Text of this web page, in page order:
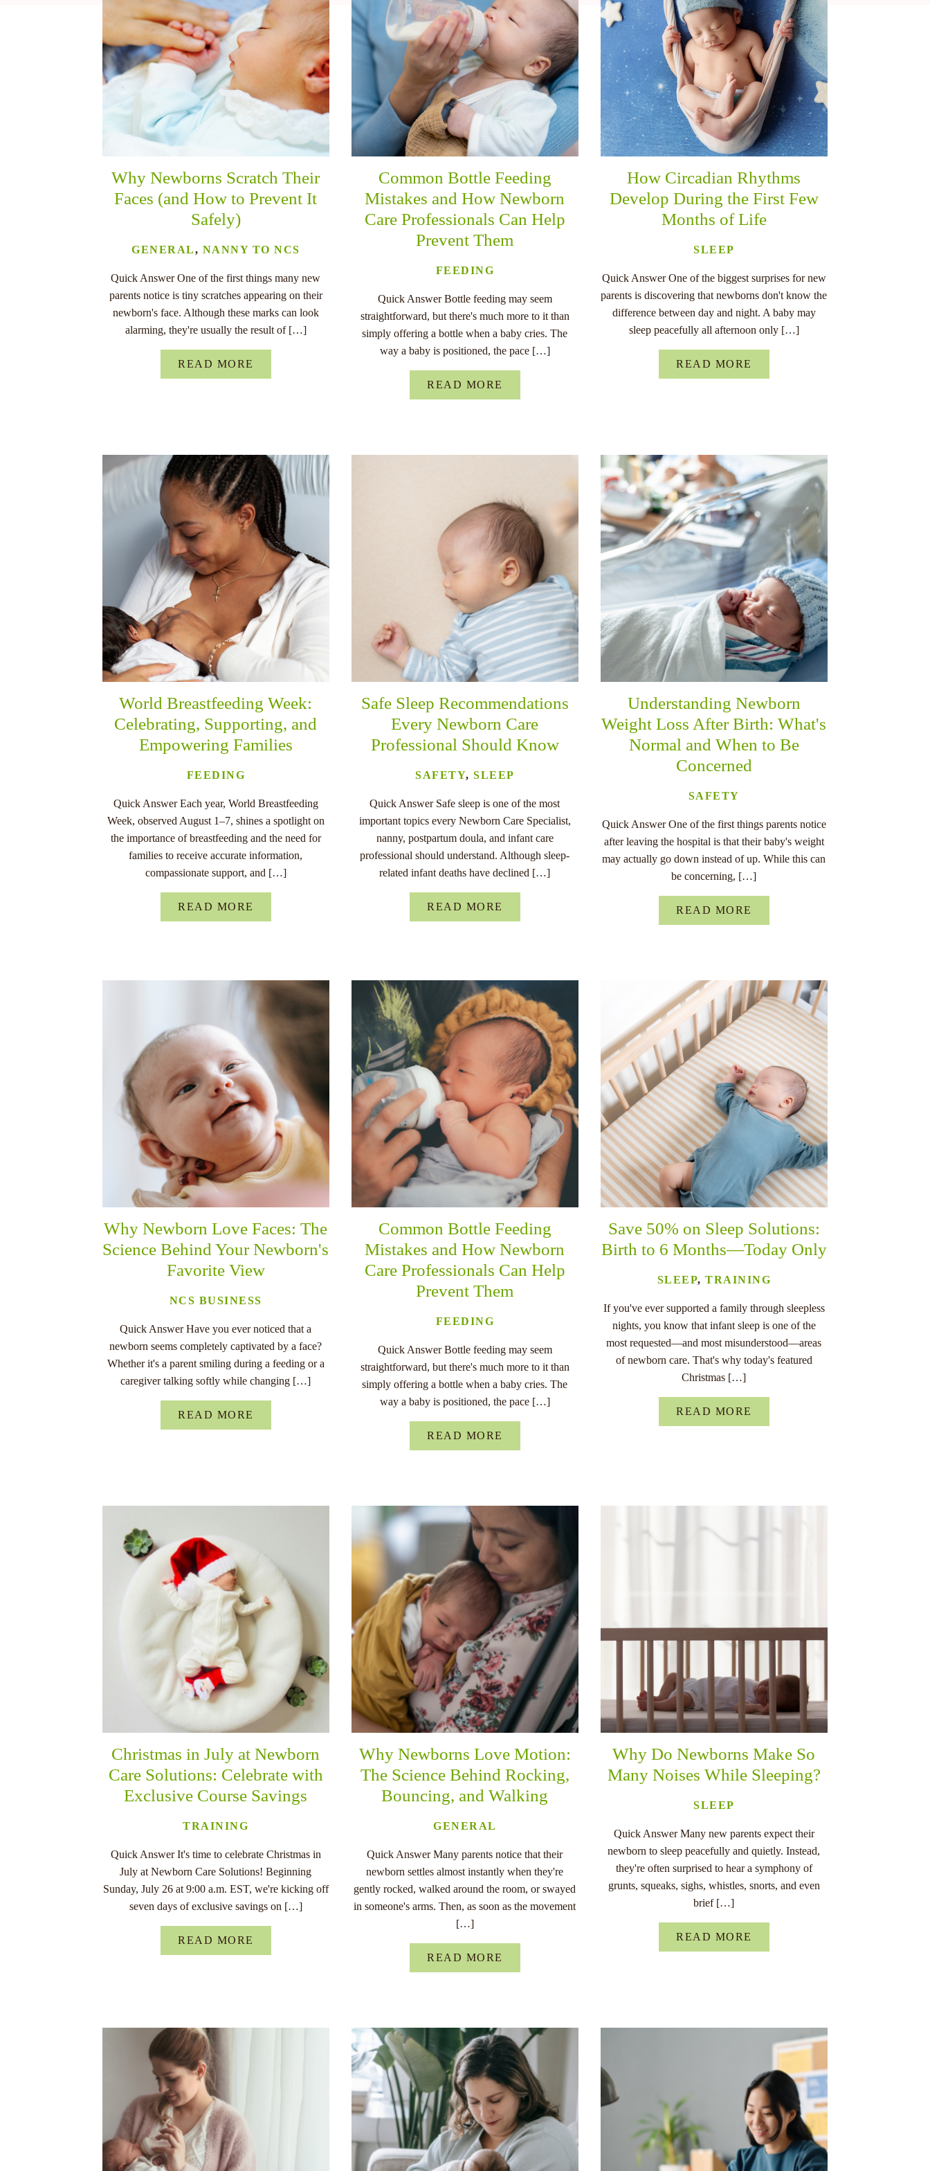
Why Newborns Scratch Their
Faces (and How to Prevent It
Safely)
GENERAL, NANNY TO NCS
Quick Answer One of the first things many new
parents notice is tiny scratches appearing on their
newborn's face. Although these marks can look
alarming, they're usually the result of […]
READ MORE
Common Bottle Feeding
Mistakes and How Newborn
Care Professionals Can Help
Prevent Them
FEEDING
Quick Answer Bottle feeding may seem
straightforward, but there's much more to it than
simply offering a bottle when a baby cries. The
way a baby is positioned, the pace […]
READ MORE
How Circadian Rhythms
Develop During the First Few
Months of Life
SLEEP
Quick Answer One of the biggest surprises for new
parents is discovering that newborns don't know the
difference between day and night. A baby may
sleep peacefully all afternoon only […]
READ MORE
World Breastfeeding Week:
Celebrating, Supporting, and
Empowering Families
FEEDING
Quick Answer Each year, World Breastfeeding
Week, observed August 1–7, shines a spotlight on
the importance of breastfeeding and the need for
families to receive accurate information,
compassionate support, and […]
READ MORE
Safe Sleep Recommendations
Every Newborn Care
Professional Should Know
SAFETY,SLEEP
Quick Answer Safe sleep is one of the most
important topics every Newborn Care Specialist,
nanny, postpartum doula, and infant care
professional should understand. Although sleep-
related infant deaths have declined […]
READ MORE
Understanding Newborn
Weight Loss After Birth: What's
Normal and When to Be
Concerned
SAFETY
Quick Answer One of the first things parents notice
after leaving the hospital is that their baby's weight
may actually go down instead of up. While this can
be concerning, […]
READ MORE
Why Newborn Love Faces: The
Science Behind Your Newborn's
Favorite View
NCS BUSINESS
Quick Answer Have you ever noticed that a
newborn seems completely captivated by a face?
Whether it's a parent smiling during a feeding or a
caregiver talking softly while changing […]
READ MORE
Common Bottle Feeding
Mistakes and How Newborn
Care Professionals Can Help
Prevent Them
FEEDING
Quick Answer Bottle feeding may seem
straightforward, but there's much more to it than
simply offering a bottle when a baby cries. The
way a baby is positioned, the pace […]
READ MORE
Save 50% on Sleep Solutions:
Birth to 6 Months—Today Only
SLEEP,TRAINING
If you've ever supported a family through sleepless
nights, you know that infant sleep is one of the
most requested—and most misunderstood—areas
of newborn care. That's why today's featured
Christmas […]
READ MORE
Christmas in July at Newborn
Care Solutions: Celebrate with
Exclusive Course Savings
TRAINING
Quick Answer It's time to celebrate Christmas in
July at Newborn Care Solutions! Beginning
Sunday, July 26 at 9:00 a.m. EST, we're kicking off
seven days of exclusive savings on […]
READ MORE
Why Newborns Love Motion:
The Science Behind Rocking,
Bouncing, and Walking
GENERAL
Quick Answer Many parents notice that their
newborn settles almost instantly when they're
gently rocked, walked around the room, or swayed
in someone's arms. Then, as soon as the movement
[…]
READ MORE
Why Do Newborns Make So
Many Noises While Sleeping?
SLEEP
Quick Answer Many new parents expect their
newborn to sleep peacefully and quietly. Instead,
they're often surprised to hear a symphony of
grunts, squeaks, sighs, whistles, snorts, and even
brief […]
READ MORE